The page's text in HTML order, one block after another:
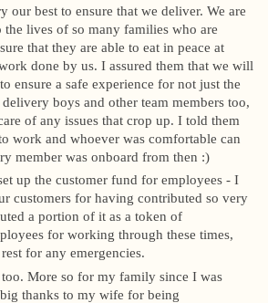
our best to ensure that we deliver. We are
lives of so many families who are
that they are able to eat in peace at
done by us. I assured them that we will
ensure a safe experience for not just the
boys and other team members too,
of any issues that crop up. I told them
work and whoever was comfortable can
member was onboard from then :)
up the customer fund for employees - I
customers for having contributed so very
a portion of it as a token of
for working through these times,
for any emergencies.
More so for my family since I was
thanks to my wife for being